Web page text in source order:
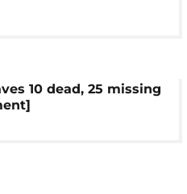
10 dead, 25 missing